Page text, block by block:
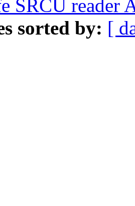
SRCU reader
sorted by: [